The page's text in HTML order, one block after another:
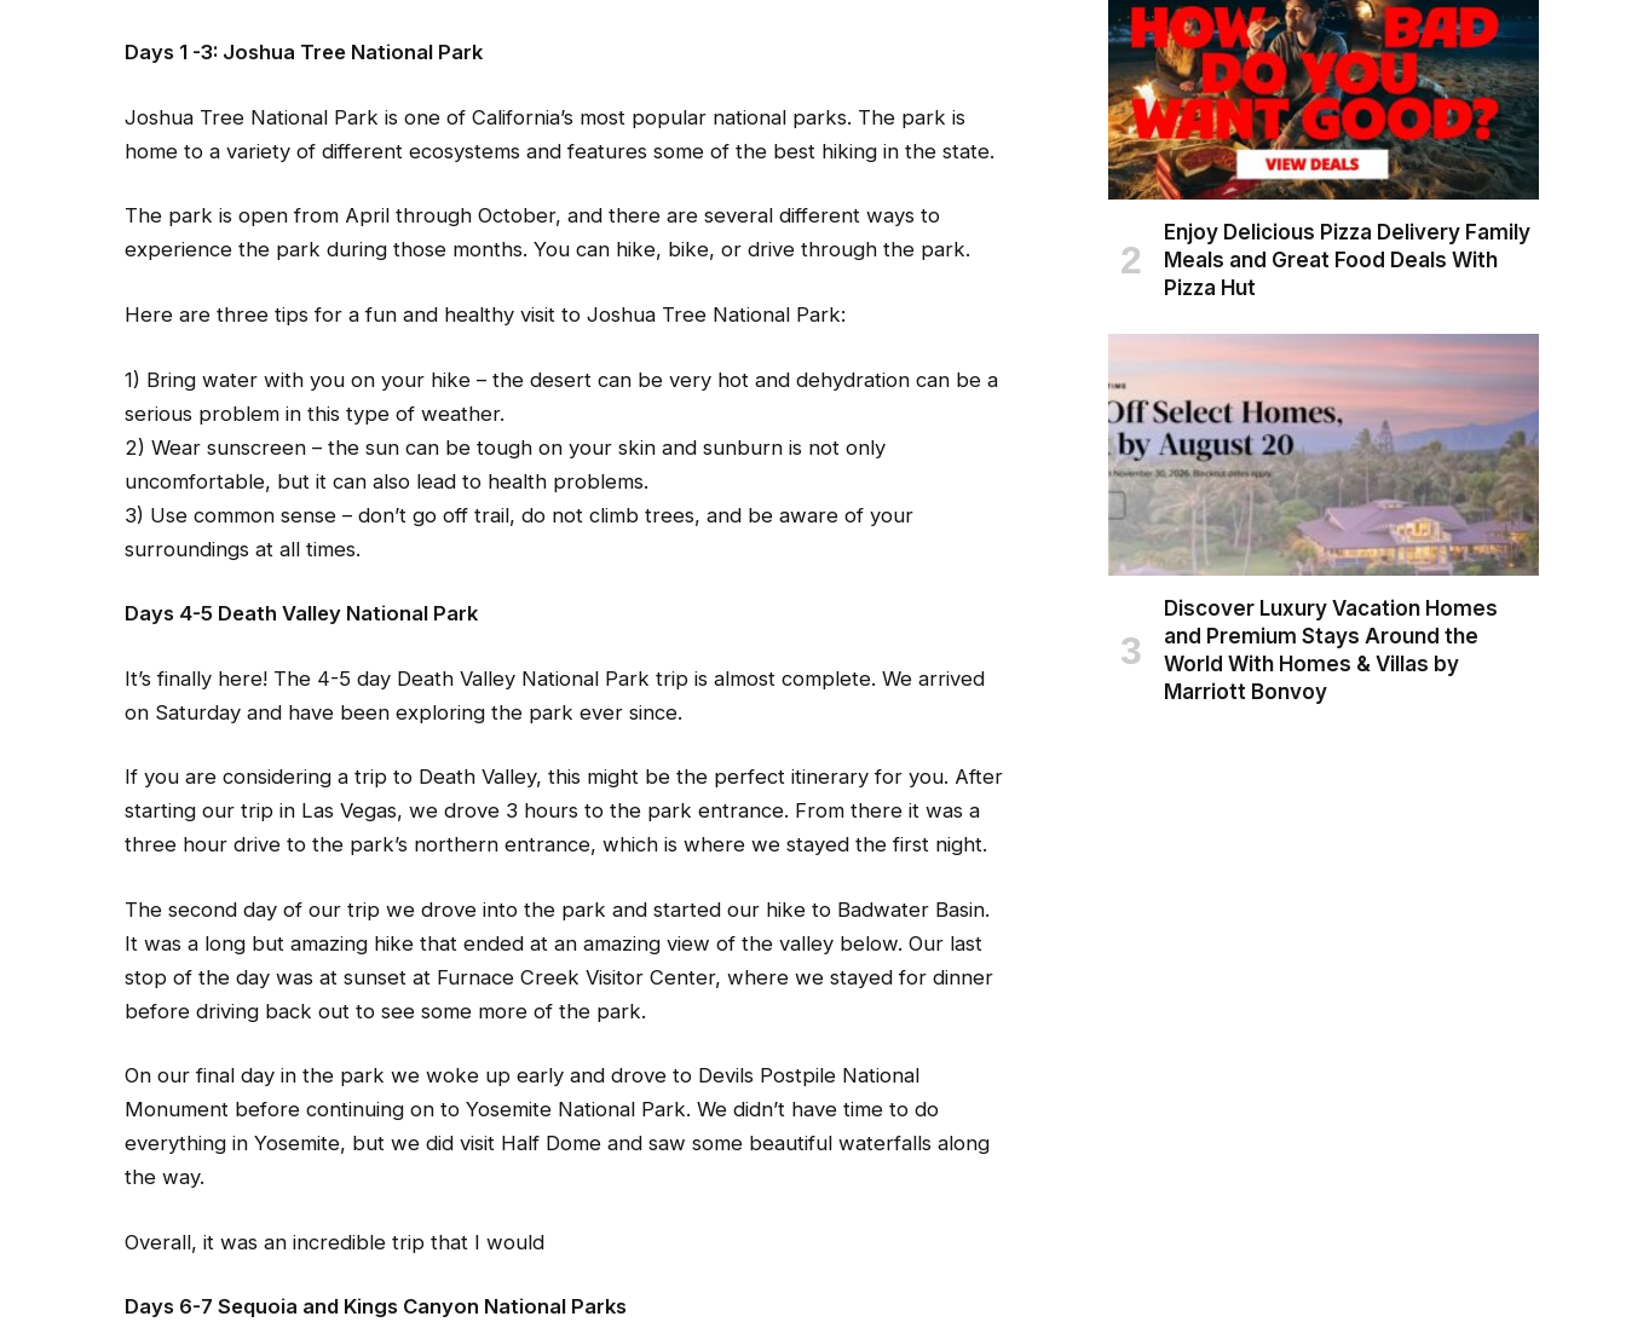
Days 1 -3: Joshua Tree National Park
Joshua Tree National Park is one of California’s most popular national parks. The park is
home to a variety of different ecosystems and features some of the best hiking in the state.
The park is open from April through October, and there are several different ways to
experience the park during those months. You can hike, bike, or drive through the park.
Here are three tips for a fun and healthy visit to Joshua Tree National Park:
1) Bring water with you on your hike – the desert can be very hot and dehydration can be a
serious problem in this type of weather.
2) Wear sunscreen – the sun can be tough on your skin and sunburn is not only
uncomfortable, but it can also lead to health problems.
3) Use common sense – don’t go off trail, do not climb trees, and be aware of your
surroundings at all times.
Days 4-5 Death Valley National Park
It’s finally here! The 4-5 day Death Valley National Park trip is almost complete. We arrived
on Saturday and have been exploring the park ever since.
If you are considering a trip to Death Valley, this might be the perfect itinerary for you. After
starting our trip in Las Vegas, we drove 3 hours to the park entrance. From there it was a
three hour drive to the park’s northern entrance, which is where we stayed the first night.
The second day of our trip we drove into the park and started our hike to Badwater Basin.
It was a long but amazing hike that ended at an amazing view of the valley below. Our last
stop of the day was at sunset at Furnace Creek Visitor Center, where we stayed for dinner
before driving back out to see some more of the park.
On our final day in the park we woke up early and drove to Devils Postpile National
Monument before continuing on to Yosemite National Park. We didn’t have time to do
everything in Yosemite, but we did visit Half Dome and saw some beautiful waterfalls along
the way.
Overall, it was an incredible trip that I would
Days 6-7 Sequoia and Kings Canyon National Parks
Enjoy Delicious Pizza Delivery Family
Meals and Great Food Deals With
Pizza Hut
Discover Luxury Vacation Homes
and Premium Stays Around the
World With Homes & Villas by
Marriott Bonvoy